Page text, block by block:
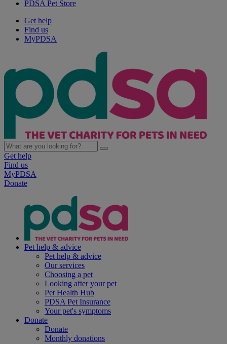
PDSA Pet Store
Get help
Find us
MyPDSA
Get help
Find us
MyPDSA
Donate
Pet help & advice
Pet help & advice
Our services
Choosing a pet
Looking after your pet
Pet Health Hub
PDSA Pet Insurance
Your pet's symptoms
Donate
Donate
Monthly donations